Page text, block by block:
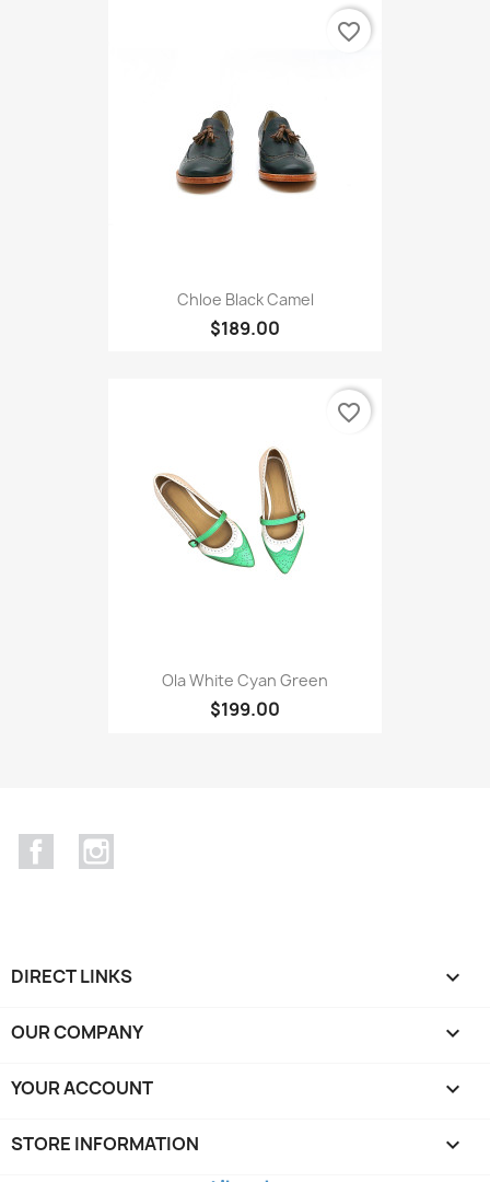
Chloe Black Camel
$189.00
favorite_border
Ola White Cyan Green
$199.00
favorite_border
Facebook
DIRECT LINKS 
OUR COMPANY 
YOUR ACCOUNT 
STORE INFORMATION keyboard_arrow_down